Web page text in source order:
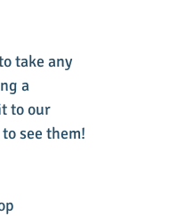
take any
a
to our
see them!